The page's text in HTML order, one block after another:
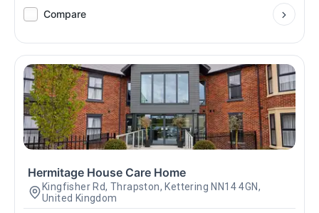
Compare
Hermitage House Care Home
Kingfisher Rd, Thrapston, Kettering NN14 4GN,
United Kingdom